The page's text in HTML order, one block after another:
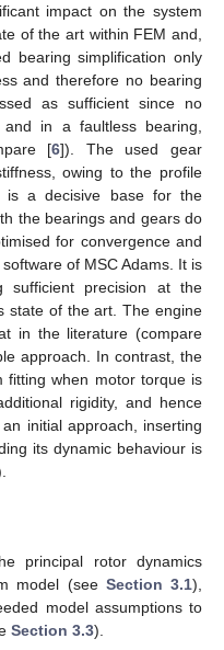
impact on the system
of the art within FEM and,
bearing simplification only
and therefore no bearing
as sufficient since no
in a faultless bearing,
[6]). The used gear
owing to the profile
is a decisive base for the
the bearings and gears do
for convergence and
of MSC Adams. It is
sufficient precision at the
state of the art. The engine
in the literature (compare
approach. In contrast, the
fitting when motor torque is
rigidity, and hence
initial approach, inserting
its dynamic behaviour is
principal rotor dynamics
model (see Section 3.1),
model assumptions to
Section 3.3).